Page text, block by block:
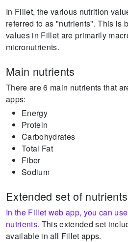
In Fillet, the various nutrition
referred to as "nutrients". This is
values in Fillet are primarily
micronutrients.
Main nutrients
There are 6 main nutrients that
apps:
Energy
Protein
Carbohydrates
Total Fat
Fiber
Sodium
Extended set of nutrients
In the Fillet web app, you can
nutrients. This extended set
available in all Fillet apps.